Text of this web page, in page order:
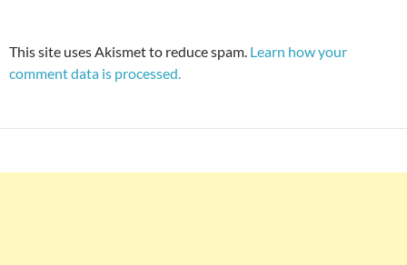
This site uses Akismet to reduce spam. Learn how your
comment data is processed.